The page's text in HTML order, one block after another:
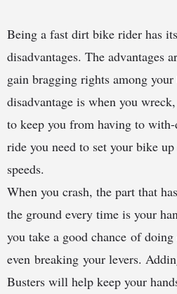
Being a fast dirt bike rider has
disadvantages. The advantages
gain bragging rights among
disadvantage is when you
to keep you from having to
ride you need to set your bike
speeds.
When you crash, the part that
the ground every time is your
you take a good chance of doing
even breaking your levers.
Busters will help keep your